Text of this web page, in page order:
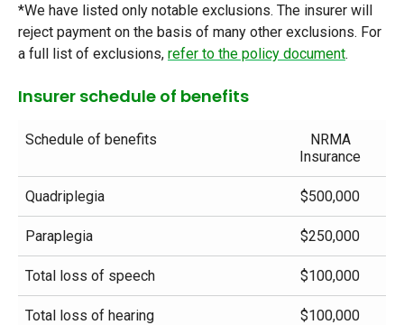
*We have listed only notable exclusions. The insurer will
reject payment on the basis of many other exclusions. For
a full list of exclusions, refer to the policy document.
Insurer schedule of benefits
Schedule of benefits
NRMA
Insurance
Quadriplegia $500,000
Paraplegia $250,000
Total loss of speech $100,000
Total loss of hearing $100,000